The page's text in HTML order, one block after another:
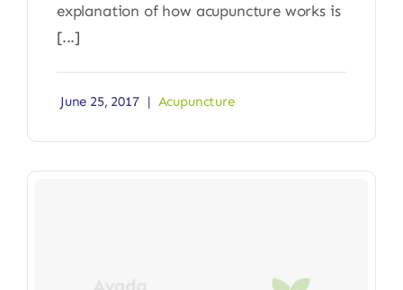
explanation of how acupuncture works is
[...]
June 25, 2017 | Acupuncture